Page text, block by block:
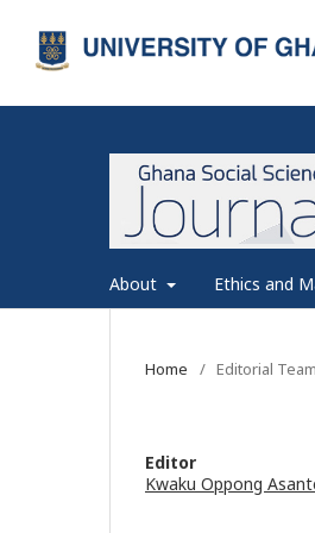
About Ethics and
Home / Editorial Team
Editor
Kwaku Oppong